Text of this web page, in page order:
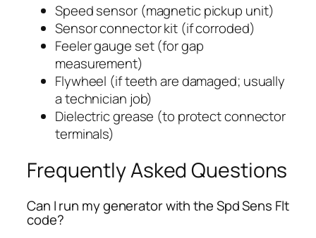
Speed sensor (magnetic pickup unit)
Sensor connector kit (if corroded)
Feeler gauge set (for gap
measurement)
Flywheel (if teeth are damaged; usually
a technician job)
Dielectric grease (to protect connector
terminals)
Frequently Asked Questions
Can I run my generator with the Spd Sens Flt
code?